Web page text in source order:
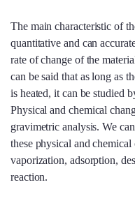
The main characteristic of
quantitative and can
rate of change of the
can be said that as long as
is heated, it can be studied
Physical and chemical
gravimetric analysis. We
these physical and
vaporization, adsorption,
reaction.